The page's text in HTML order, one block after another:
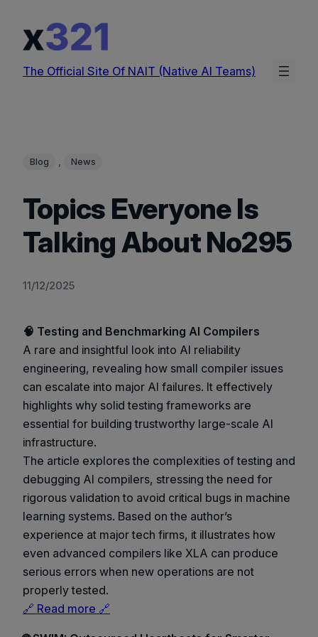
content
The Official Site Of NAIT (Native AI Teams)
Blog , News
Topics Everyone Is
Talking About No295
11/12/2025
🧠 Testing and Benchmarking AI Compilers
A rare and insightful look into AI reliability
engineering, revealing how small compiler issues
can escalate into major AI failures. It effectively
highlights why solid testing frameworks are
essential for building trustworthy large-scale AI
infrastructure.
The article explores the complexities of testing and
debugging AI compilers, stressing the need for
rigorous validation to avoid critical bugs in machine
learning systems. Based on the author’s
experience at major tech firms, it illustrates how
even advanced compilers like XLA can produce
serious errors when new operations are not
properly tested.
🔗 Read more 🔗